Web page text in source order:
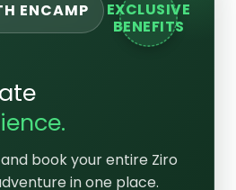
ENCAMP
EXCLUSIVE
BENEFITS
book your entire Ziro
in one place.